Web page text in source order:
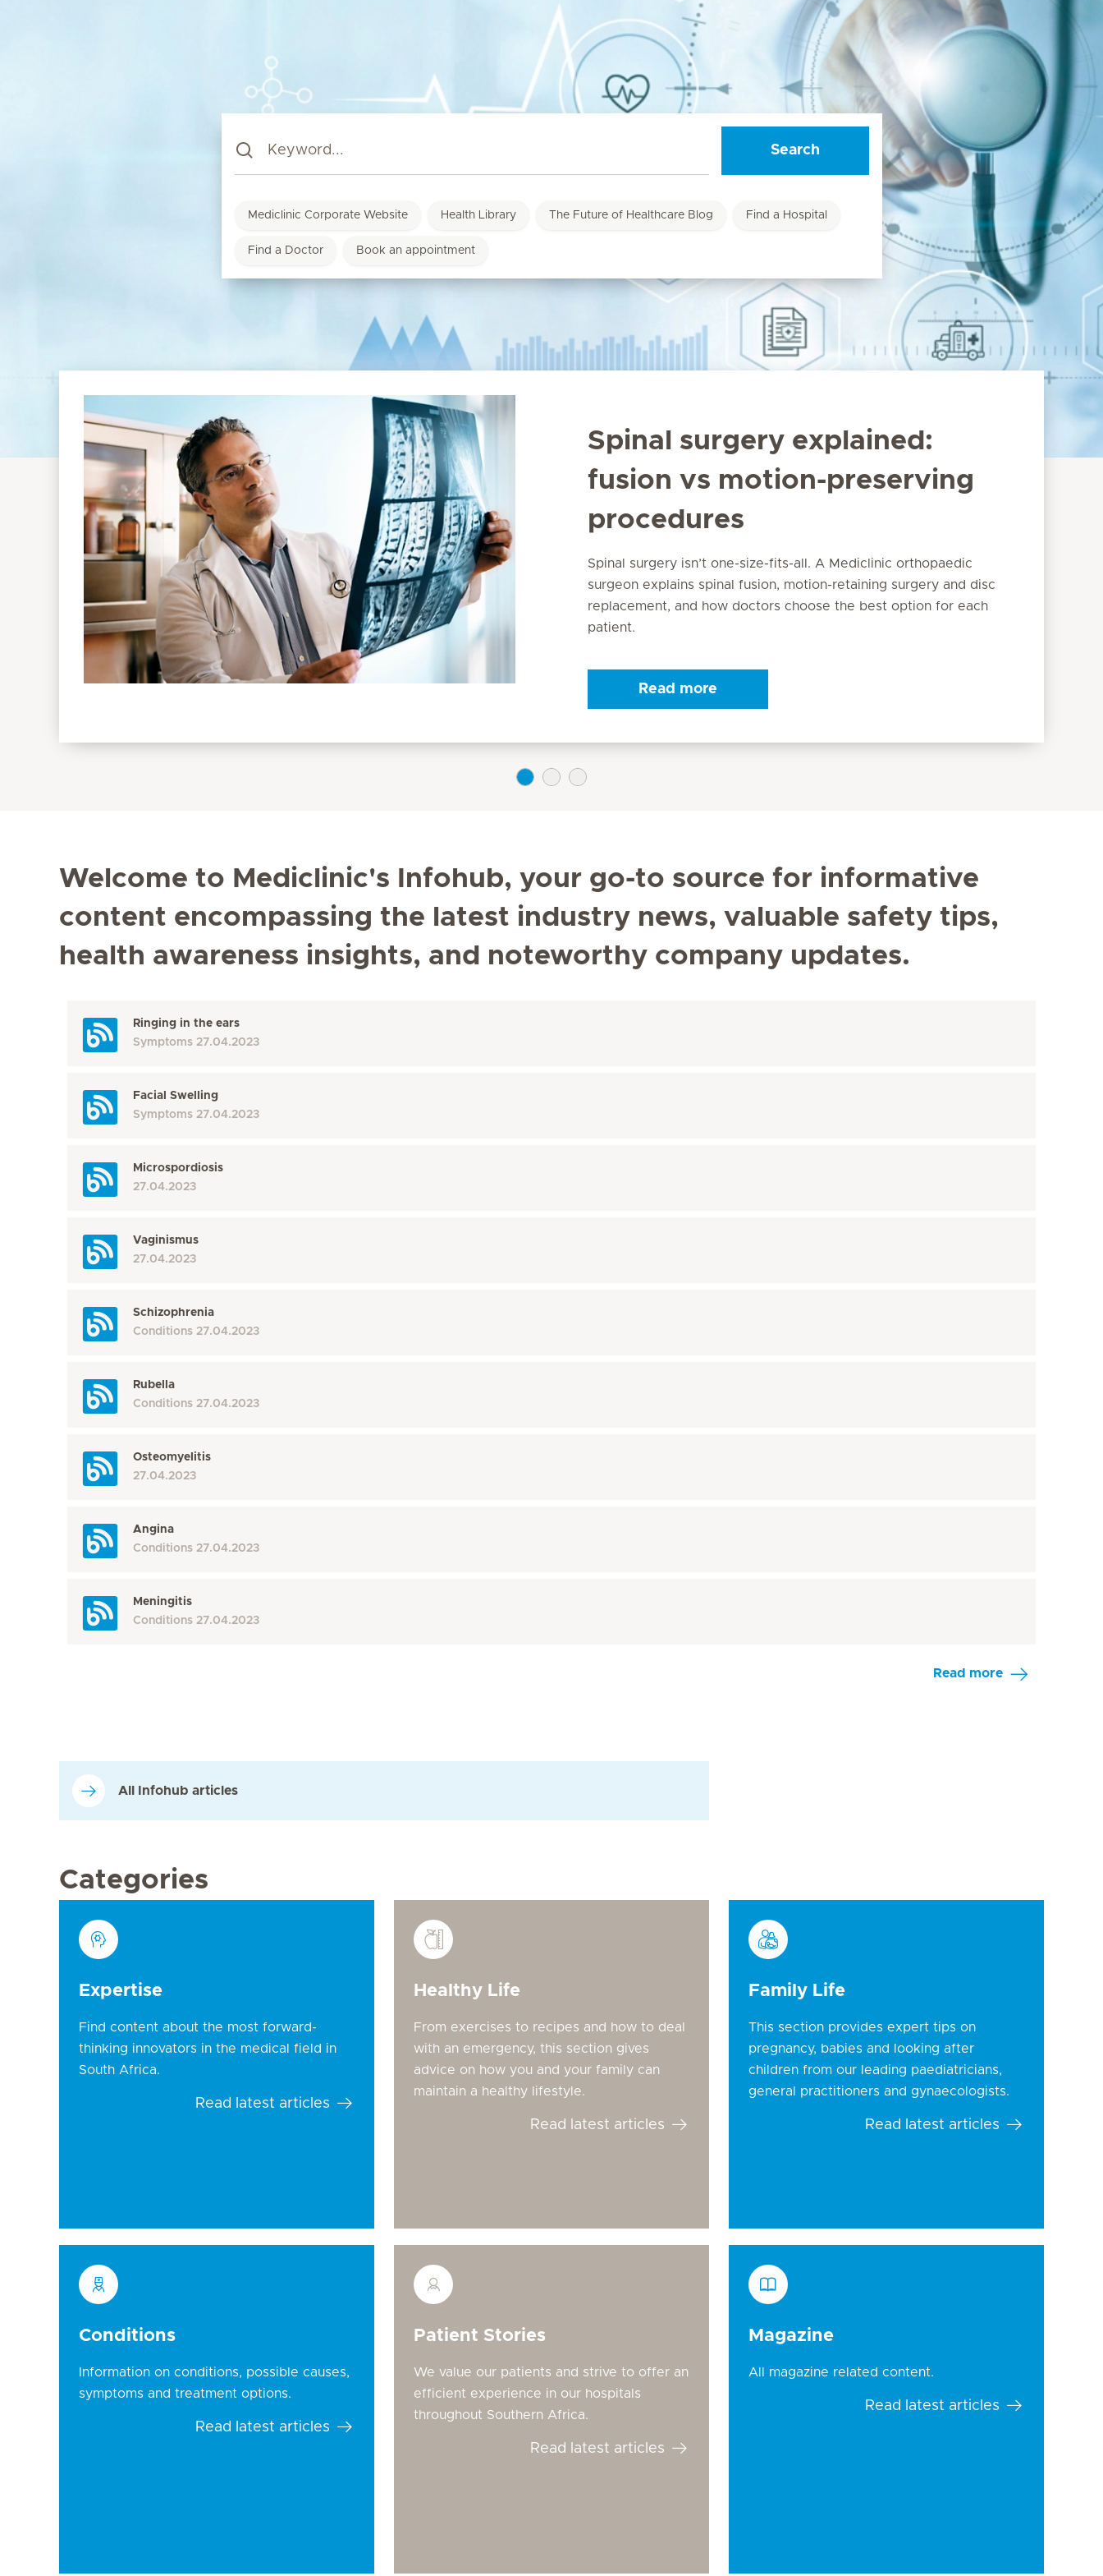
Search
Mediclinic Corporate Website Health Library The Future of Healthcare Blog Find a Hospital
Find a Doctor Book an appointment
Spinal surgery explained:
fusion vs motion-preserving
procedures
Spinal surgery isn’t one-size-fits-all. A Mediclinic orthopaedic
surgeon explains spinal fusion, motion-retaining surgery and disc
replacement, and how doctors choose the best option for each
patient.
Read more
Welcome to Mediclinic's Infohub, your go-to source for informative
content encompassing the latest industry news, valuable safety tips,
health awareness insights, and noteworthy company updates.
Ringing in the ears
Symptoms 27.04.2023
Facial Swelling
Symptoms 27.04.2023
Microspordiosis
27.04.2023
Vaginismus
27.04.2023
Schizophrenia
Conditions 27.04.2023
Rubella
Conditions 27.04.2023
Osteomyelitis
27.04.2023
Angina
Conditions 27.04.2023
Meningitis
Conditions 27.04.2023
Read more
All Infohub articles
Categories
Expertise
Find content about the most forward-
thinking innovators in the medical field in
South Africa.
Read latest articles
Healthy Life
From exercises to recipes and how to deal
with an emergency, this section gives
advice on how you and your family can
maintain a healthy lifestyle.
Read latest articles
Family Life
This section provides expert tips on
pregnancy, babies and looking after
children from our leading paediatricians,
general practitioners and gynaecologists.
Read latest articles
Conditions
Information on conditions, possible causes,
symptoms and treatment options.
Read latest articles
Patient Stories
We value our patients and strive to offer an
efficient experience in our hospitals
throughout Southern Africa.
Read latest articles
Magazine
All magazine related content.
Read latest articles